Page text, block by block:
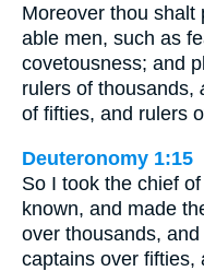
Moreover thou shalt
able men, such as
covetousness; and
rulers of thousands,
of fifties, and rulers
Deuteronomy 1:15
So I took the chief
known, and made
over thousands,
captains over fifties,